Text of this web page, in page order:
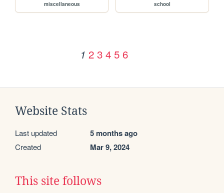
miscellaneous school
1 2 3 4 5 6
Website Stats
Last updated 5 months ago
Created Mar 9, 2024
This site follows